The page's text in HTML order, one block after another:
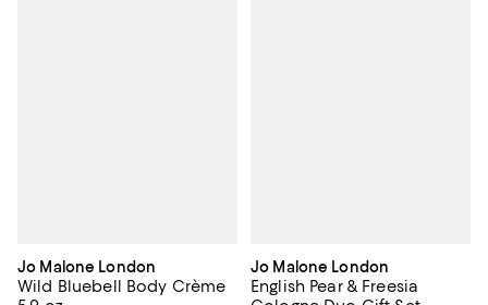
Jo Malone London
Wild Bluebell Body Crème
Jo Malone London
English Pear & Freesia